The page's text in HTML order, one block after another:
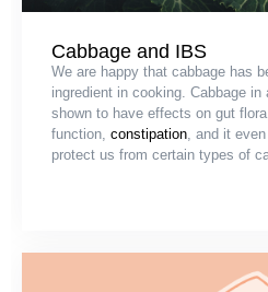
Cabbage and IBS
We are happy that cabbage has
ingredient in cooking. Cabbage
shown to have effects on gut
function, constipation , and it
protect us from certain types of